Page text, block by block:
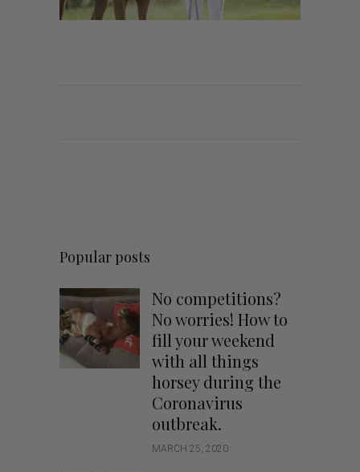
Popular posts
No competitions?
No worries! How to
fill your weekend
with all things
horsey during the
Coronavirus
outbreak.
MARCH 25, 2020